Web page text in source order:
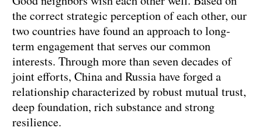
the correct strategic perception of each other, our
two countries have found an approach to long-
term engagement that serves our common
interests. Through more than seven decades of
joint efforts, China and Russia have forged a
relationship characterized by robust mutual trust,
deep foundation, rich substance and strong
resilience.